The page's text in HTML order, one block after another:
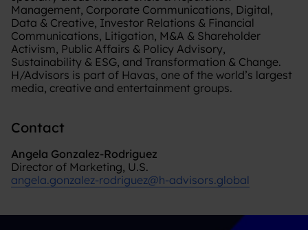
Management, Corporate Communications, Digital,
Data & Creative, Investor Relations & Financial
Communications, Litigation, M&A & Shareholder
Activism, Public Affairs & Policy Advisory,
Sustainability & ESG, and Transformation & Change.
H/Advisors is part of Havas, one of the world’s largest
media, creative and entertainment groups.
Contact
Angela Gonzalez-Rodriguez
Director of Marketing, U.S.
angela.gonzalez-rodriguez@h-advisors.global